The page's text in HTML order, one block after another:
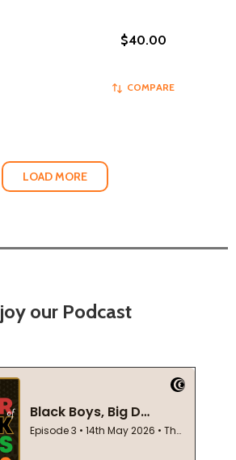
$40.00
COMPARE
LOAD MORE
our Podcast